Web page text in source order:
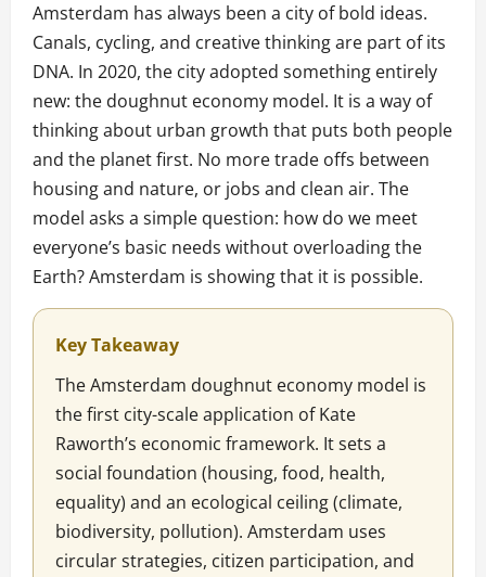
Amsterdam has always been a city of bold ideas.
Canals, cycling, and creative thinking are part of its
DNA. In 2020, the city adopted something entirely
new: the doughnut economy model. It is a way of
thinking about urban growth that puts both people
and the planet first. No more trade offs between
housing and nature, or jobs and clean air. The
model asks a simple question: how do we meet
everyone’s basic needs without overloading the
Earth? Amsterdam is showing that it is possible.
Key Takeaway
The Amsterdam doughnut economy model is
the first city-scale application of Kate
Raworth’s economic framework. It sets a
social foundation (housing, food, health,
equality) and an ecological ceiling (climate,
biodiversity, pollution). Amsterdam uses
circular strategies, citizen participation, and